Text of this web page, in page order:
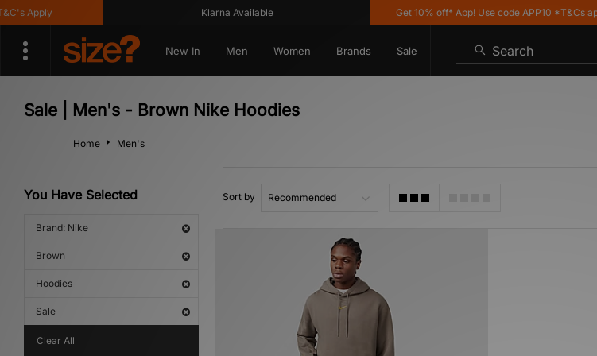
Apply Klarna Available Get 10% off* App! Use code APP10 *T&Cs apply
New In Men Women Brands Sale Search
Sale | Men's - Brown Nike Hoodies
Home Men's
You Have Selected
Brand: Nike
Brown
Hoodies
Sale
Clear All
Sort by